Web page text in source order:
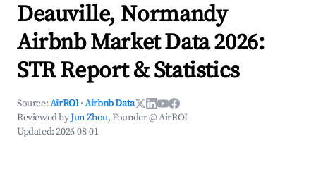
Deauville, Normandy
Airbnb Market Data 2026:
STR Report & Statistics
Source:AirROI ·Airbnb Data
Reviewed byJun Zhou, Founder @ AirROI
Updated:2026-08-01